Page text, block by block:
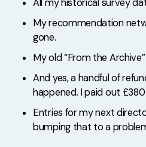
All my historical survey
My recommendation
gone.
My old “From the
And yes, a handful of
happened. I paid out
Entries for my next
bumping that to a